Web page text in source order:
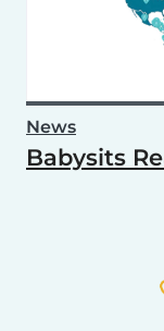
News
Babysits